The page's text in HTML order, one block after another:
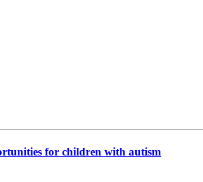
for children with autism